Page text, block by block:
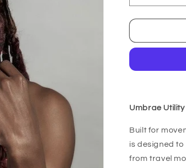
quantity
for
Bag
Umbrae
Built for
is designed
from travel